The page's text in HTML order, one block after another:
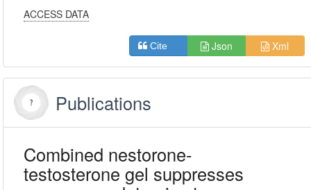
ACCESS DATA
Cite Json Xml
Publications
Combined nestorone-
testosterone gel suppresses